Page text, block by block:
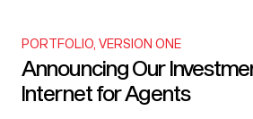
PORTFOLIO VERSION ONE
Announcing Our
Internet for Agents